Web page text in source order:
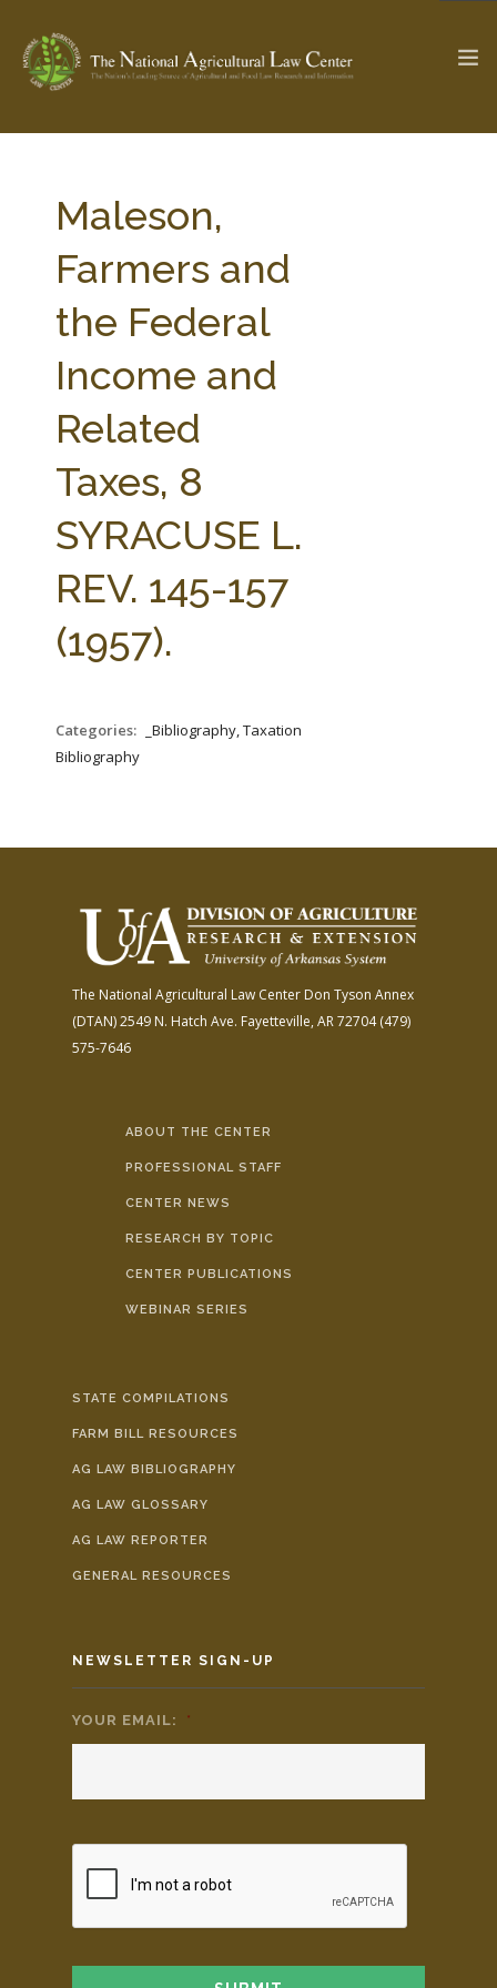
Check out... The Ag & Food Law Update >
SEARCH SITE
ABOUT THE CENTER
PARTNERS
RESEARCH BY TOPIC
STATE COMPILATIONS
AG LAW BIBLIOGRAPHY
Maleson,
Farmers and
the Federal
Income and
Related
Taxes, 8
SYRACUSE L.
REV. 145-157
(1957).
Categories:
_Bibliography, Taxation
Bibliography
The National Agricultural Law Center Don Tyson Annex
(DTAN)2549 N. Hatch Ave. Fayetteville, AR 72704(479)
575-7646
ABOUT THE CENTER
PROFESSIONAL STAFF
CENTER NEWS
RESEARCH BY TOPIC
CENTER PUBLICATIONS
WEBINAR SERIES
STATE COMPILATIONS
FARM BILL RESOURCES
AG LAW BIBLIOGRAPHY
AG LAW GLOSSARY
AG LAW REPORTER
GENERAL RESOURCES
NEWSLETTER SIGN-UP
YOUR EMAIL: *